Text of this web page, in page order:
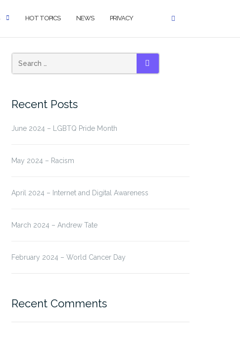
HOT TOPICS NEWS PRIVACY
Search
for:
SEARCH
Recent Posts
June 2024 – LGBTQ Pride Month
May 2024 – Racism
April 2024 – Internet and Digital Awareness
March 2024 – Andrew Tate
February 2024 – World Cancer Day
Recent Comments